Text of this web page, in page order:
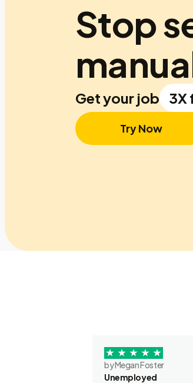
Stop
Get your job 3X
Try Now
by Megan Foster
Unemployed